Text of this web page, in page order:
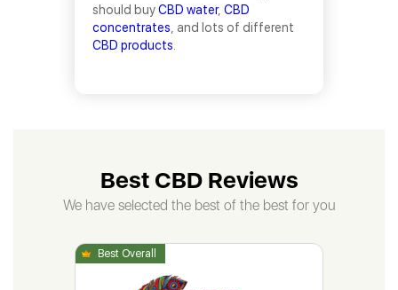
should buyCBD water, CBD
concentrates , and lots of different
CBD products
Best CBD Reviews
We have selected the best of the best for you